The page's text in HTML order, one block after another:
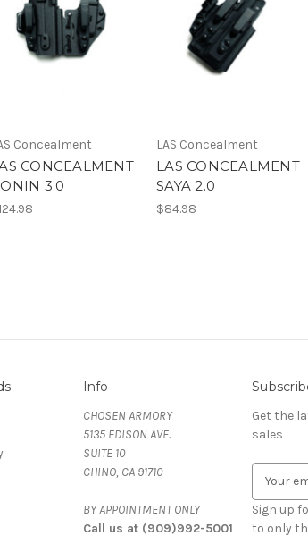
Concealment
CONCEALMENT
3.0
LAS Concealment
LAS CONCEALMENT
SAYA 2.0
$84.98
Info
CHOSEN ARMORY
5135 EDISON AVE.
SUITE 10
CHINO, CA 91710
BY APPOINTMENT ONLY
Call us at (909)992-5001
Get the
sales
a
i
Sign up
to only